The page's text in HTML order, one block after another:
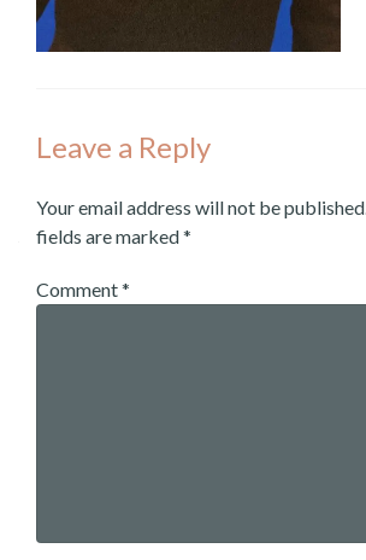
Leave a Reply
Your email address will not be published.
fields are marked*
Comment*